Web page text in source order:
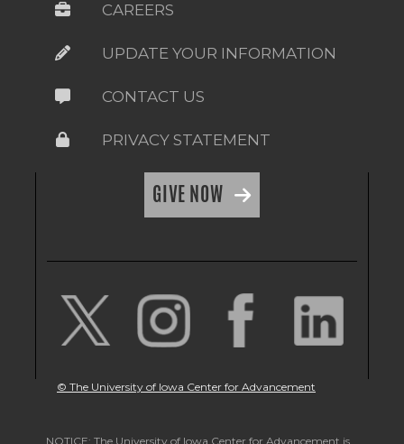
CAREERS
UPDATE YOUR INFORMATION
CONTACT US
PRIVACY STATEMENT
GIVE NOW
© The University of Iowa Center for Advancement
NOTICE: The University of Iowa Center for Advancement is